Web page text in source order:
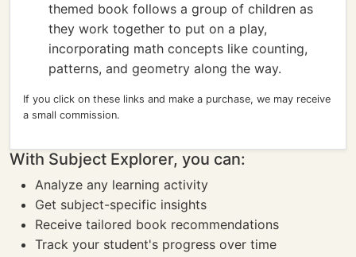
themed book follows a group of children as
they work together to put on a play,
incorporating math concepts like counting,
patterns, and geometry along the way.
If you click on these links and make a purchase, we may receive
a small commission.
With Subject Explorer, you can:
Analyze any learning activity
Get subject-specific insights
Receive tailored book recommendations
Track your student's progress over time